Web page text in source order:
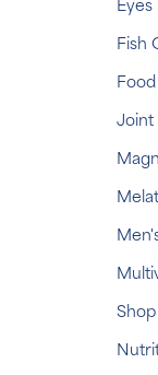
Eyes
Fish
Joint